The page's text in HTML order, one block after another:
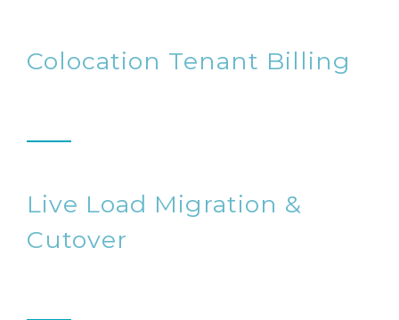
Colocation Tenant Billing
Live Load Migration &
Cutover